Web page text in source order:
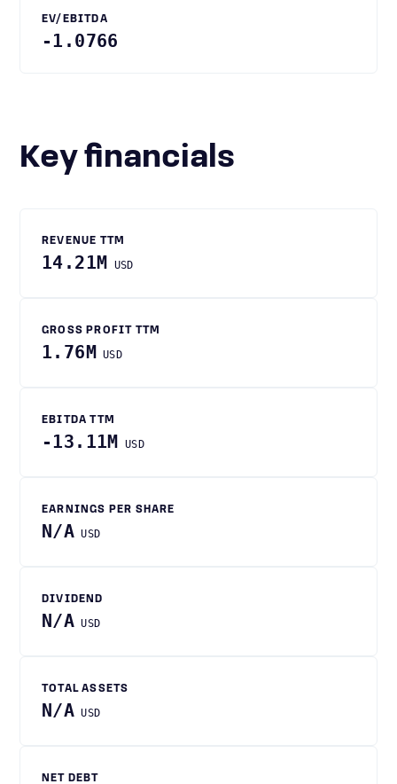
EV/EBITDA
-1.0766
Key financials
REVENUE TTM
14.21M USD
GROSS PROFIT TTM
1.76M USD
EBITDA TTM
-13.11M USD
EARNINGS PER SHARE
N/A USD
DIVIDEND
N/A USD
TOTAL ASSETS
N/A USD
NET DEBT